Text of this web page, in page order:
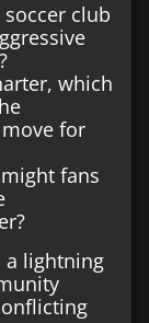
club
which
for
fans
a lightning